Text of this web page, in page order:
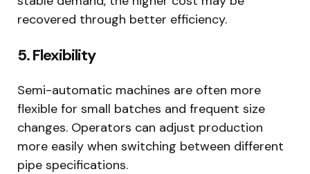
recovered through better efficiency.
5. Flexibility
Semi-automatic machines are often more
flexible for small batches and frequent size
changes. Operators can adjust production
more easily when switching between different
pipe specifications.